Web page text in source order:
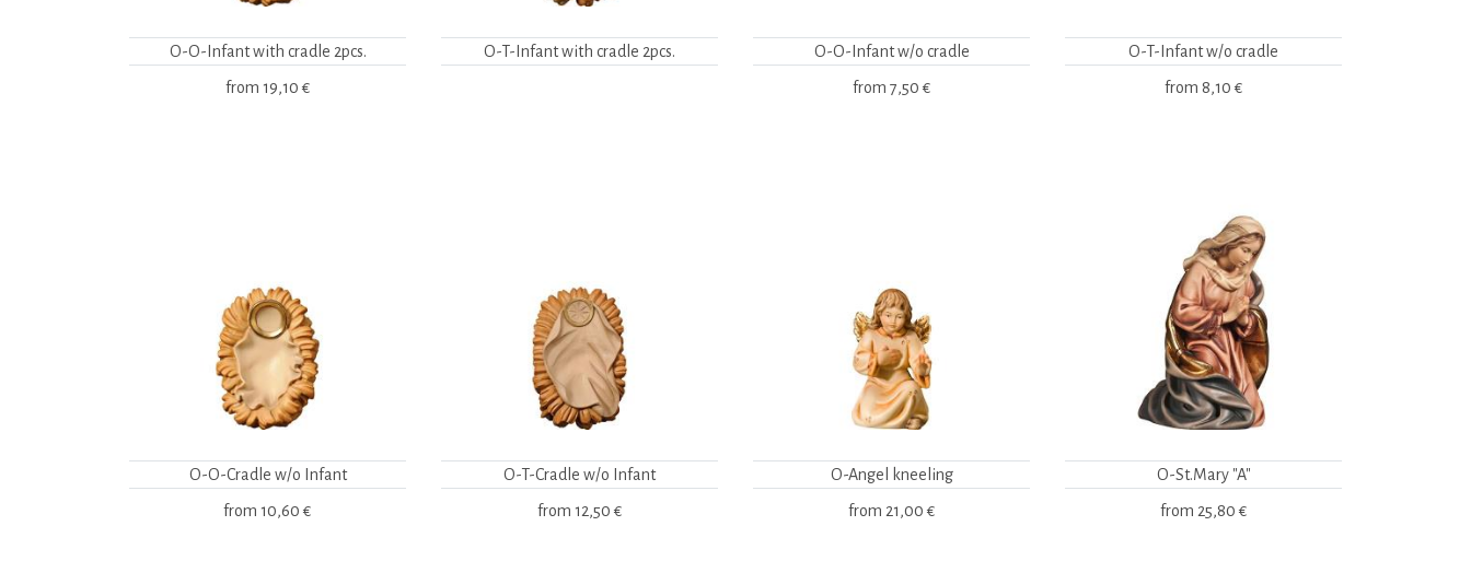
O-O-Infant with cradle 2pcs.
from 19,10 €
O-T-Infant with cradle 2pcs. O-O-Infant w/o cradle
from 7,50 €
O-T-Infant w/o cradle
from 8,10 €
O-O-Cradle w/o Infant
from 10,60 €
O-T-Cradle w/o Infant
from 12,50 €
O-Angel kneeling
from 21,00 €
O-St.Mary "A"
from 25,80 €